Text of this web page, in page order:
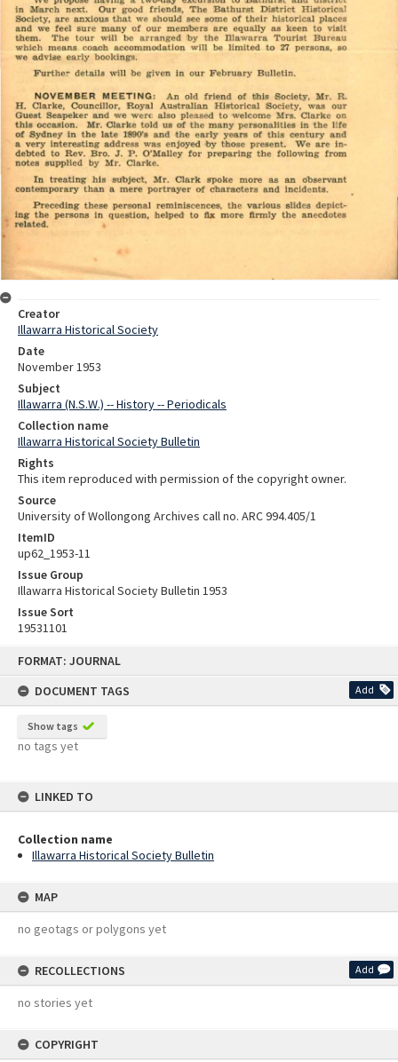
FORMAT: JOURNAL
DOCUMENT TAGS
Add
Show tags
no tags yet
LINKED TO
Collection name
Illawarra Historical Society Bulletin
MAP
no geotags or polygons yet
RECOLLECTIONS Add
no stories yet
COPYRIGHT
Creator
Illawarra Historical Society
Date
November 1953
Subject
Illawarra (N.S.W.) -- History -- Periodicals
Collection name
Illawarra Historical Society Bulletin
Rights
This item reproduced with permission of the copyright owner.
Source
University of Wollongong Archives call no. ARC 994.405/1
ItemID
up62_1953-11
Issue Group
Illawarra Historical Society Bulletin 1953
Issue Sort
19531101